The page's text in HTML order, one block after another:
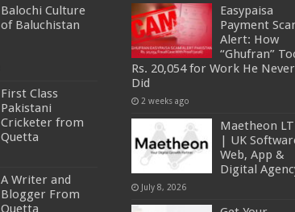
Balochi Culture
of Baluchistan
First Class
Pakistani
Cricketer from
Quetta
A Writer and
Blogger From
Quetta
Easypaisa
Payment
Alert: How
“Ghufran”
Rs. 20,054 for Work He Never
Did
2 weeks ago
Maetheon
| UK
Web, App &
Digital
July 8, 2026